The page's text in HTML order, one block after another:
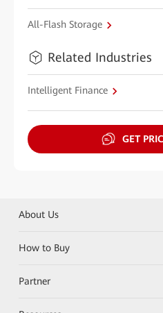
All-Flash Storage
Related Industries
Intelligent Finance
GET
About Us
How to Buy
Partner